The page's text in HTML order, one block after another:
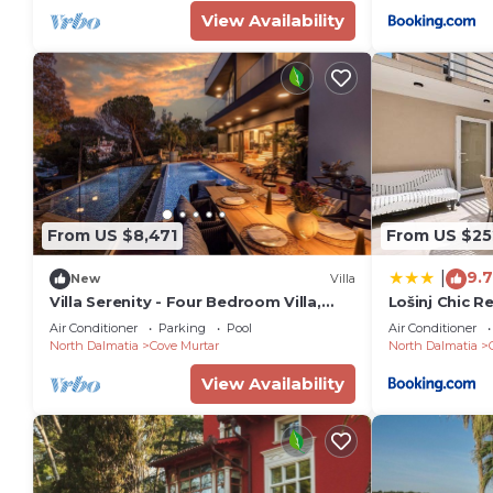
View Availability
From US $8,471
New Villa
Villa Serenity - Four Bedroom Villa,
Sleeps 12
Air Conditioner Parking
Pool
North Dalmatia
Cove Murtar
View Availability
From US
9.7
Lošinj Chic
Air Conditioner
North Dalmatia